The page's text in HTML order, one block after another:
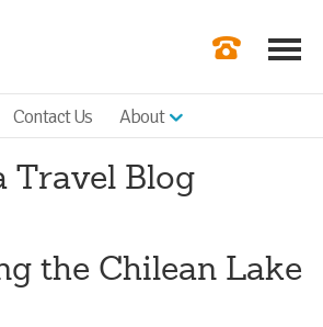
Get a Quote
Contact Us About
Travel Blog
the Chilean Lake